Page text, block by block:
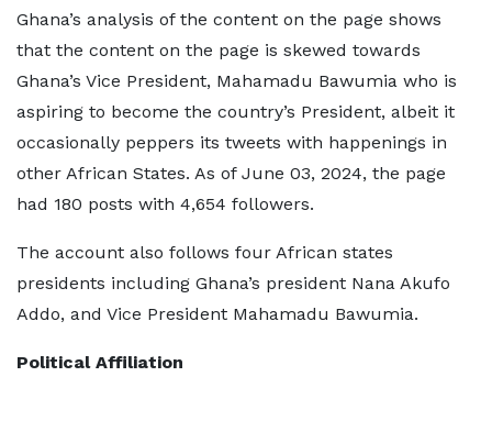
Ghana’s analysis of the content on the page shows
that the content on the page is skewed towards
Ghana’s Vice President, Mahamadu Bawumia who is
aspiring to become the country’s President, albeit it
occasionally peppers its tweets with happenings in
other African States. As of June 03, 2024, the page
had 180 posts with 4,654 followers.
The account also follows four African states
presidents including Ghana’s president Nana Akufo
Addo, and Vice President Mahamadu Bawumia.
Political Affiliation